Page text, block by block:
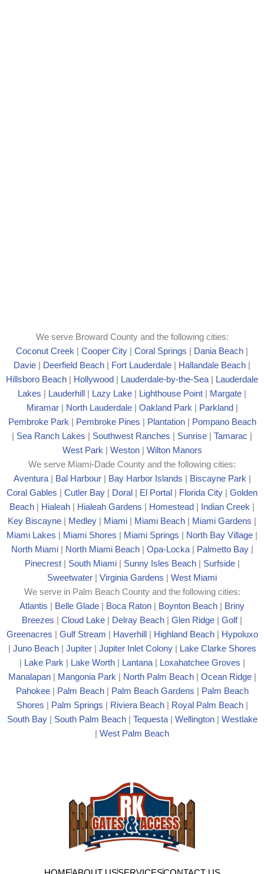
We serve Broward County and the following cities:
Coconut Creek
Cooper City Coral Springs Dania Beach
Davie
Deerfield Beach Fort Lauderdale Hallandale Beach
Hillsboro Beach
Hollywood Lauderdale-by-the-Sea|
Lauderdale
Lakes
Lauderhill Lazy Lake Lighthouse Point Margate
Miramar| North Lauderdale| Oakland Park| Parkland
Pembroke Park| Pembroke Pines Plantation|
Pompano Beach
Sea Ranch Lakes Southwest Ranches Sunrise Tamarac
West Park| Weston|
Wilton Manors
We serve Miami-Dade County and the following cities:
Aventura| Bal Harbour| Bay Harbor Islands Biscayne Park|
Coral Gables
Cutler Bay Doral El Portal Florida City
Golden
Beach
Hialeah Hialeah Gardens Homestead Indian Creek
Key Biscayne
Medley Miami Miami Beach Miami Gardens
Miami Lakes
Miami Shores Miami Springs North Bay Village
North Miami| North Miami Beach| Opa-Locka Palmetto Bay|
Pinecrest| South Miami| Sunny Isles Beach| Surfside|
Sweetwater
Virginia Gardens
West Miami
We serve in Palm Beach County and the following cities:
Atlantis
Belle Glade Boca Raton Boynton Beach
Briny
Breezes
Cloud Lake Delray Beach Glen Ridge Golf|
Greenacres
Gulf Stream Haverhill Highland Beach|
Hypoluxo
Juno Beach| Jupiter| Jupiter Inlet Colony|
Lake Clarke Shores
Lake Park| Lake Worth| Lantana| Loxahatchee Groves
Manalapan| Mangonia Park| North Palm Beach| Ocean Ridge|
Pahokee| Palm Beach| Palm Beach Gardens
Palm Beach
Shores
Palm Springs Riviera Beach| Royal Palm Beach|
South Bay| South Palm Beach| Tequesta| Wellington| Westlake
West Palm Beach